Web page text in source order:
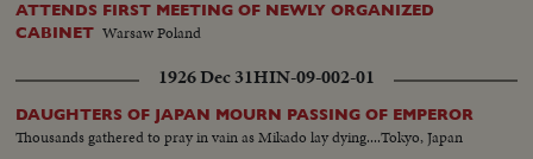
ATTENDS FIRST MEETING OF NEWLY ORGANIZED
CABINET Warsaw Poland
1926 Dec 31HIN-09-002-01
DAUGHTERS OF JAPAN MOURN PASSING OF EMPEROR
Thousands gathered to pray in vain as Mikado lay dying....Tokyo, Japan